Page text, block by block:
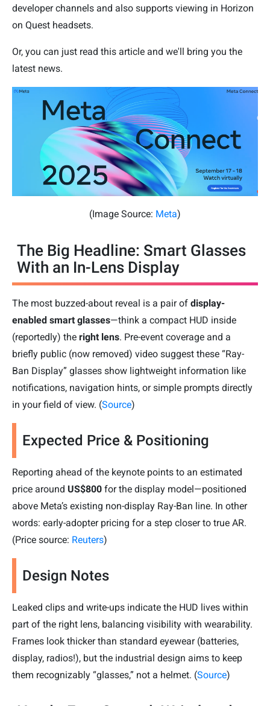
developer channels and also supports viewing in Horizon
on Quest headsets.
Or, you can just read this article and we'll bring you the
latest news.
(Image Source: Meta)
The Big Headline: Smart Glasses
With an In-Lens Display
The most buzzed-about reveal is a pair of display-
enabled smart glasses—think a compact HUD inside
(reportedly) the right lens. Pre-event coverage and a
briefly public (now removed) video suggest these “Ray-
Ban Display” glasses show lightweight information like
notifications, navigation hints, or simple prompts directly
in your field of view. (Source)
Expected Price & Positioning
Reporting ahead of the keynote points to an estimated
price around US$800 for the display model—positioned
above Meta’s existing non-display Ray-Ban line. In other
words: early-adopter pricing for a step closer to true AR.
(Price source: Reuters)
Design Notes
Leaked clips and write-ups indicate the HUD lives within
part of the right lens, balancing visibility with wearability.
Frames look thicker than standard eyewear (batteries,
display, radios!), but the industrial design aims to keep
them recognizably “glasses,” not a helmet. (Source)